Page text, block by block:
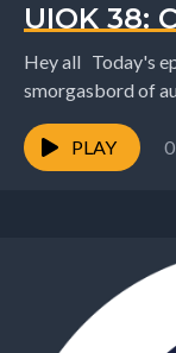
UIOK 38:
Hey all Today's
smorgasbord of
conversations that
PLAY